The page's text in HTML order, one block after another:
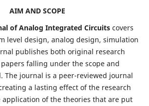
AIM AND SCOPE
of Analog Integrated Circuitscovers
level design, analog design, simulation
publishes both original research
falling under the scope and
The journal is a peer-reviewed journal
a lasting effect of the research
of the theories that are put